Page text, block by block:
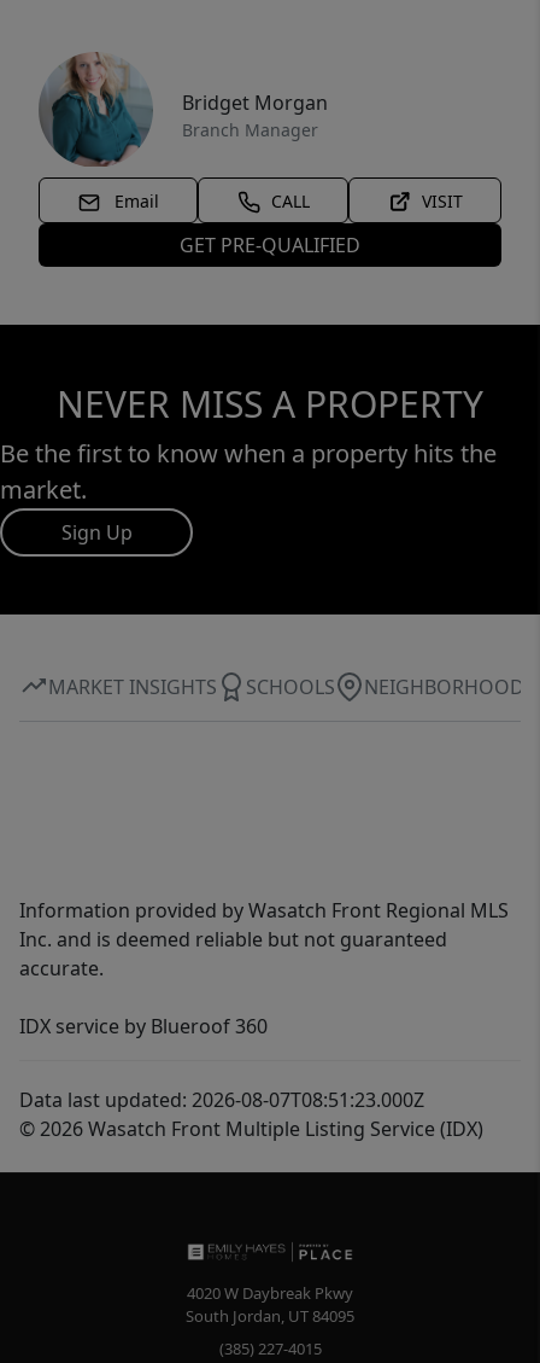
Bridget Morgan
Branch Manager
Email CALL VISIT
GET PRE-QUALIFIED
NEVER MISS A PROPERTY
Be the first to know when a property hits the
market.
Sign Up
MARKET INSIGHTS SCHOOLS NEIGHBORHOOD
Information provided by Wasatch Front Regional MLS
Inc. and is deemed reliable but not guaranteed
accurate.
IDX service by Blueroof 360
Data last updated: 2026-08-07T08:51:23.000Z
© 2026 Wasatch Front Multiple Listing Service (IDX)
4020 W Daybreak Pkwy
South Jordan, UT84095
(385) 227-4015